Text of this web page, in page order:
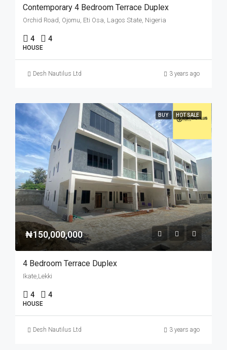
Contemporary 4 Bedroom Terrace Duplex
Orchid Road, Ojomu, Eti Osa, Lagos State, Nigeria
4 4
HOUSE
Desh Nautilus Ltd 3 years ago
BUY HOT SALE
₦150,000,000
4 Bedroom Terrace Duplex
Ikate,Lekki
4 4
HOUSE
Desh Nautilus Ltd 3 years ago